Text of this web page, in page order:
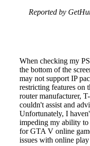
Reported by
When checking my
the bottom of the
may not support IP
restricting features on
router manufacturer,
couldn't assist and
Unfortunately, I
impeding my ability to
for GTA V online
issues with online